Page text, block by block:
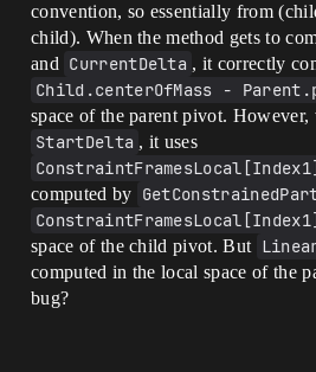
convention, so essentially from
child). When the method gets to
and CurrentDelta , it correctly
Child.centerOfMass -
space of the parent pivot. However,
StartDelta , it uses
ConstraintFramesLocal[Index1]
computed by
ConstraintFramesLocal[Index1]
space of the child pivot. But
computed in the local space of the
bug?